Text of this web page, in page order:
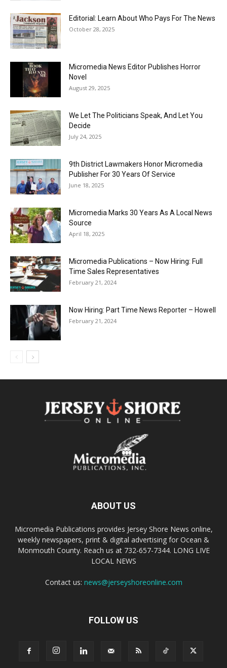
Editorial: Learn About Who Pays For The News
October 28, 2025
Micromedia News Editor Publishes Horror
Novel
August 29, 2025
We Let The Politicians Speak, And Let You
Decide
July 24, 2025
9th District Lawmakers Honor Micromedia
Publisher For 30 Years Of Service
June 18, 2025
Micromedia Marks 30 Years As A Local News
Source
April 18, 2025
Micromedia Publications – Now Hiring: Full
Time Sales Representatives
February 21, 2024
Now Hiring: Part Time News Reporter – Howell
February 21, 2024
ABOUT US
Micromedia Publications provides Jersey Shore News online,
weekly newspapers, print & digital advertising for Ocean &
Monmouth County. Reach us at 732-657-7344. LONG LIVE
LOCAL NEWS
Contact us: news@jerseyshoreonline.com
FOLLOW US